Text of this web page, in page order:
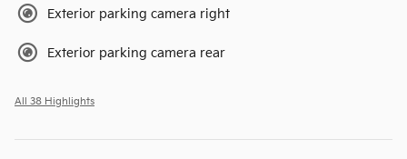
Exterior parking camera right
Exterior parking camera rear
All 38 Highlights